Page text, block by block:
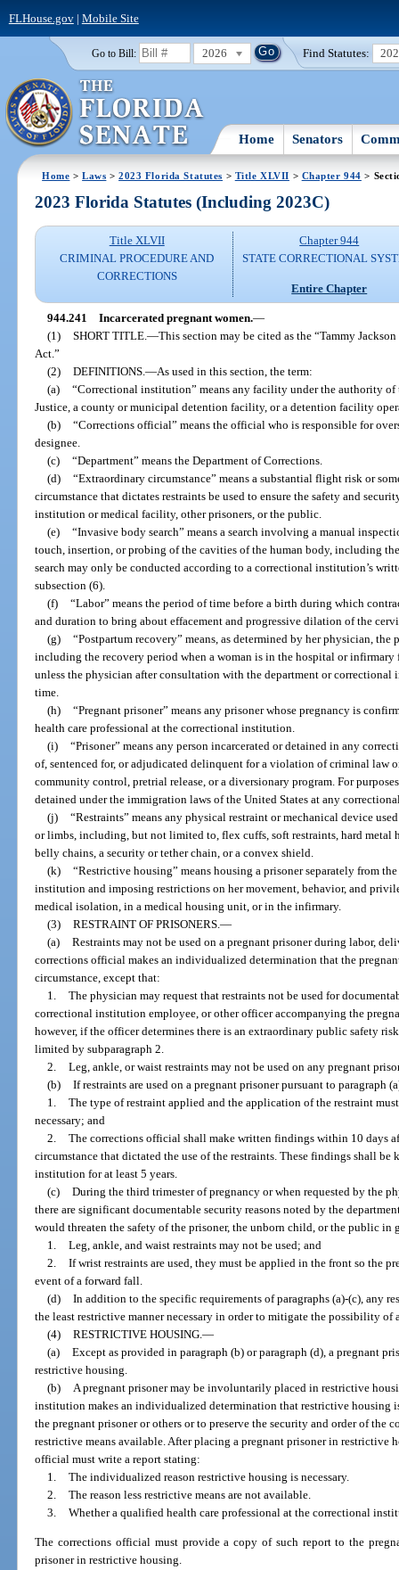
FLHouse.gov| Mobile Site
Go to Bill: 2026 Find Statutes:
Home Senators
Home >Laws >2023 Florida Statutes > Title XLVII > Chapter 944 >
2023 Florida Statutes (Including 2023C)
Title XLVII
CRIMINAL PROCEDURE AND
CORRECTIONS
Chapter 944
STATE CORRECTIONAL
Entire Chapter
944.241 Incarcerated pregnant women.—
(1) SHORT TITLE. —This section may be cited as the “Tammy
Act.”
(2) DEFINITIONS. —As used in this section, the term:
(a) “Correctional institution” means any facility under the authority of
Justice, a county or municipal detention facility, or a detention facility
(b) “Corrections official” means the official who is responsible for
designee.
(c) “Department” means the Department of Corrections.
(d) “Extraordinary circumstance” means a substantial flight risk or
circumstance that dictates restraints be used to ensure the safety and
institution or medical facility, other prisoners, or the public.
(e) “Invasive body search” means a search involving a manual
touch, insertion, or probing of the cavities of the human body, including
search may only be conducted according to a correctional institution’s
subsection (6).
(f) “Labor” means the period of time before a birth during which
and duration to bring about effacement and progressive dilation of the
(g) “Postpartum recovery” means, as determined by her physician,
including the recovery period when a woman is in the hospital or
unless the physician after consultation with the department or
time.
(h) “Pregnant prisoner” means any prisoner whose pregnancy is
health care professional at the correctional institution.
(i) “Prisoner” means any person incarcerated or detained in any
of, sentenced for, or adjudicated delinquent for a violation of criminal law
community control, pretrial release, or a diversionary program. For
detained under the immigration laws of the United States at any
(j) “Restraints” means any physical restraint or mechanical device
or limbs, including, but not limited to, flex cuffs, soft restraints, hard metal
belly chains, a security or tether chain, or a convex shield.
(k) “Restrictive housing” means housing a prisoner separately from
institution and imposing restrictions on her movement, behavior, and
medical isolation, in a medical housing unit, or in the infirmary.
(3) RESTRAINT OF PRISONERS. —
(a) Restraints may not be used on a pregnant prisoner during labor,
corrections official makes an individualized determination that the
circumstance, except that:
1. The physician may request that restraints not be used for
correctional institution employee, or other officer accompanying the
however, if the officer determines there is an extraordinary public safety
limited by subparagraph 2.
2. Leg, ankle, or waist restraints may not be used on any pregnant
(b) If restraints are used on a pregnant prisoner pursuant to paragraph
1. The type of restraint applied and the application of the restraint
necessary; and
2. The corrections official shall make written findings within 10 days
circumstance that dictated the use of the restraints. These findings shall
institution for at least 5 years.
(c) During the third trimester of pregnancy or when requested by the
there are significant documentable security reasons noted by the
would threaten the safety of the prisoner, the unborn child, or the public in
1. Leg, ankle, and waist restraints may not be used; and
2. If wrist restraints are used, they must be applied in the front so the
event of a forward fall.
(d) In addition to the specific requirements of paragraphs (a)-(c), any
the least restrictive manner necessary in order to mitigate the possibility of
(4) RESTRICTIVE HOUSING. —
(a) Except as provided in paragraph (b) or paragraph (d), a pregnant
restrictive housing.
(b)
A pregnant prisoner may be involuntarily placed in restrictive
institution makes an individualized determination that restrictive housing
the pregnant prisoner or others or to preserve the security and order of the
restrictive means available. After placing a pregnant prisoner in restrictive
official must write a report stating:
1. The individualized reason restrictive housing is necessary.
2. The reason less restrictive means are not available.
3. Whether a qualified health care professional at the correctional
The corrections official must provide a copy of such report to the
prisoner in restrictive housing.